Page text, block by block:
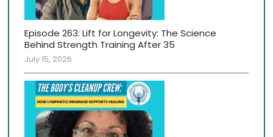
Episode 263: Lift for Longevity: The Science
Behind Strength Training After 35
July 15, 2026